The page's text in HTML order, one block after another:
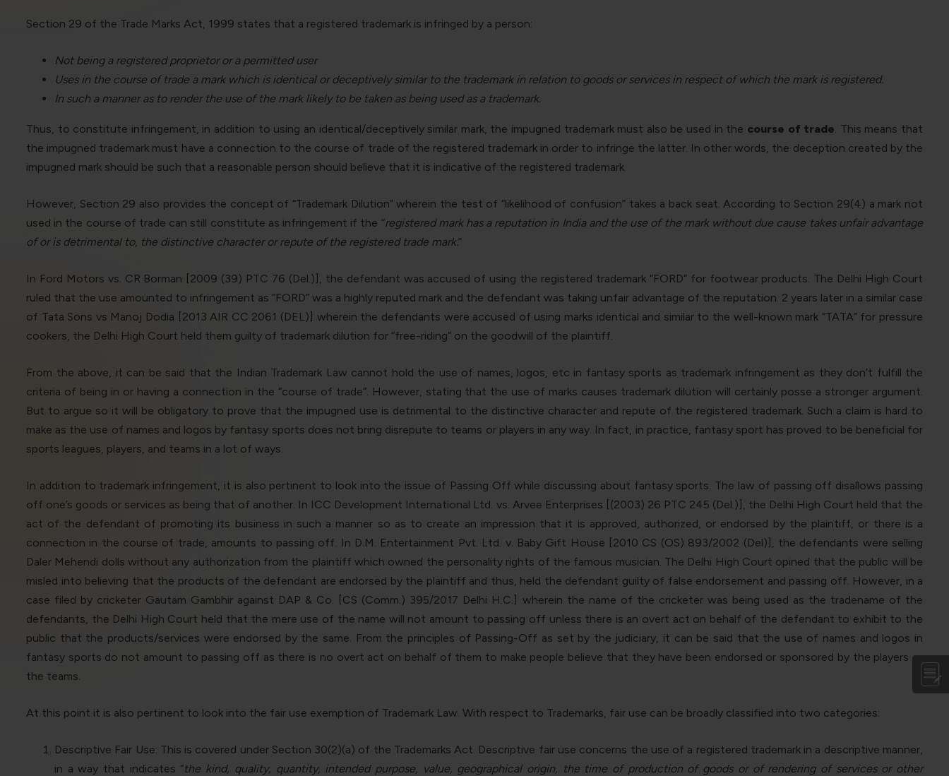
Section 29 of the Trade Marks Act, 1999 states that a registered trademark is infringed by a person:
Not being a registered proprietor or a permitted user
Uses in the course of trade a mark which is identical or deceptively similar to the trademark in relation to goods or services in respect of which the mark is registered.
In such a manner as to render the use of the mark likely to be taken as being used as a trademark.
Thus, to constitute infringement, in addition to using an identical/deceptively similar mark, the impugned trademark must also be used in the course of trade. This means that
the impugned trademark must have a connection to the course of trade of the registered trademark in order to infringe the latter. In other words, the deception created by the
impugned mark should be such that a reasonable person should believe that it is indicative of the registered trademark.
However, Section 29 also provides the concept of “Trademark Dilution” wherein the test of “likelihood of confusion” takes a back seat. According to Section 29(4) a mark not
used in the course of trade can still constitute as infringement if the “registered mark has a reputation in India and the use of the mark without due cause takes unfair advantage
of or is detrimental to, the distinctive character or repute of the registered trade mark.”
In Ford Motors vs. CR Borman [2009 (39) PTC 76 (Del.)], the defendant was accused of using the registered trademark “FORD” for footwear products. The Delhi High Court
ruled that the use amounted to infringement as “FORD” was a highly reputed mark and the defendant was taking unfair advantage of the reputation. 2 years later in a similar case
of Tata Sons vs Manoj Dodia [2013 AIR CC 2061 (DEL)] wherein the defendants were accused of using marks identical and similar to the well-known mark “TATA” for pressure
cookers, the Delhi High Court held them guilty of trademark dilution for “free-riding” on the goodwill of the plaintiff.
From the above, it can be said that the Indian Trademark Law cannot hold the use of names, logos, etc in fantasy sports as trademark infringement as they don’t fulfill the
criteria of being in or having a connection in the “course of trade”. However, stating that the use of marks causes trademark dilution will certainly posse a stronger argument.
But to argue so it will be obligatory to prove that the impugned use is detrimental to the distinctive character and repute of the registered trademark. Such a claim is hard to
make as the use of names and logos by fantasy sports does not bring disrepute to teams or players in any way. In fact, in practice, fantasy sport has proved to be beneficial for
sports leagues, players, and teams in a lot of ways.
In addition to trademark infringement, it is also pertinent to look into the issue of Passing Off while discussing about fantasy sports. The law of passing off disallows passing
off one’s goods or services as being that of another. In ICC Development International Ltd. vs. Arvee Enterprises [(2003) 26 PTC 245 (Del.)], the Delhi High Court held that the
act of the defendant of promoting its business in such a manner so as to create an impression that it is approved, authorized, or endorsed by the plaintiff, or there is a
connection in the course of trade, amounts to passing off. In D.M. Entertainment Pvt. Ltd. v. Baby Gift House [2010 CS (OS) 893/2002 (Del)], the defendants were selling
Daler Mehendi dolls without any authorization from the plaintiff which owned the personality rights of the famous musician. The Delhi High Court opined that the public will be
misled into believing that the products of the defendant are endorsed by the plaintiff and thus, held the defendant guilty of false endorsement and passing off. However, in a
case filed by cricketer Gautam Gambhir against DAP & Co. [CS (Comm.) 395/2017 Delhi H.C.] wherein the name of the cricketer was being used as the tradename of the
defendants, the Delhi High Court held that the mere use of the name will not amount to passing off unless there is an overt act on behalf of the defendant to exhibit to the
public that the products/services were endorsed by the same. From the principles of Passing-Off as set by the judiciary, it can be said that the use of names and logos in
fantasy sports do not amount to passing off as there is no overt act on behalf of them to make people believe that they have been endorsed or sponsored by the players or
the teams.
At this point it is also pertinent to look into the fair use exemption of Trademark Law. With respect to Trademarks, fair use can be broadly classified into two categories:
Descriptive Fair Use: This is covered under Section 30(2)(a) of the Trademarks Act. Descriptive fair use concerns the use of a registered trademark in a descriptive manner,
in a way that indicates “the kind, quality, quantity, intended purpose, value, geographical origin, the time of production of goods or of rendering of services or other